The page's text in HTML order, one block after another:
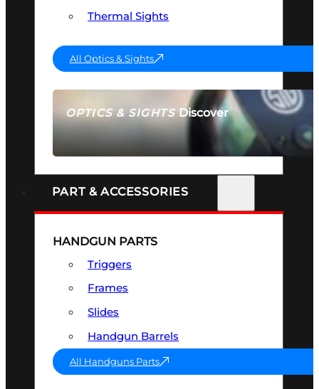
OPTICS & SIGHTSDiscover
SEE ALL OPTICS & SIGHTS
Thermal Sights
All Optics & Sights
PART & ACCESSORIES
HANDGUN PARTS
Triggers
Frames
Slides
Handgun Barrels
All Handguns Parts